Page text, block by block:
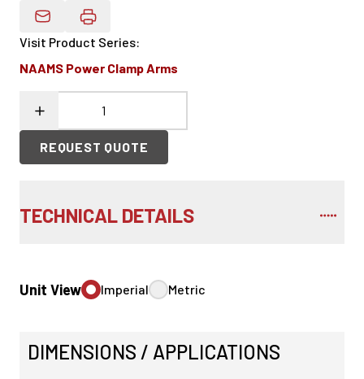
Email Product Details
Visit Product Series:
NAAMS Power Clamp Arms
REQUEST QUOTE
TECHNICAL DETAILS
Unit View Imperial Metric
DIMENSIONS / APPLICATIONS